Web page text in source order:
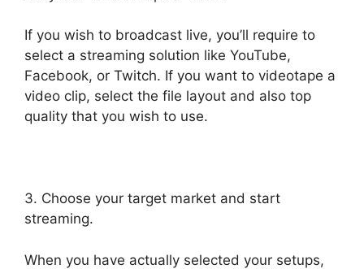
If you wish to broadcast live, you’ll require to
select a streaming solution like YouTube,
Facebook, or Twitch. If you want to videotape a
video clip, select the file layout and also top
quality that you wish to use.
3. Choose your target market and start
streaming.
When you have actually selected your setups,